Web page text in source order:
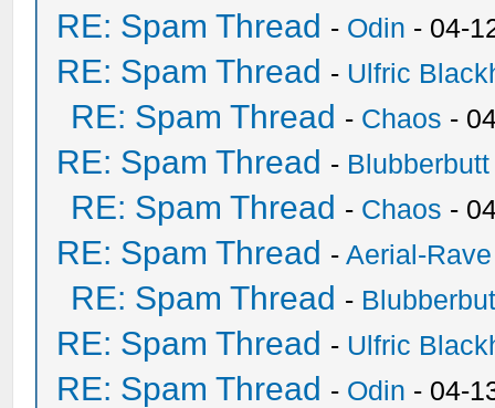
RE: Spam Thread - Odin - 04-
RE: Spam Thread - Ulfric
RE: Spam Thread - Chaos -
RE: Spam Thread - Blubberbutt
RE: Spam Thread - Chaos -
RE: Spam Thread -Aerial-Rave
RE: Spam Thread -
RE: Spam Thread - Ulfric
RE: Spam Thread - Odin - 04-